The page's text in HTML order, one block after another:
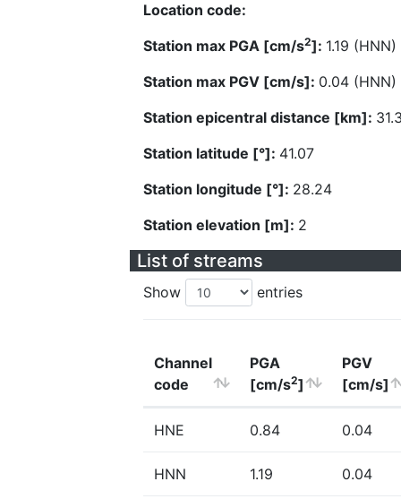
Location code:
Station max PGA [cm/s2]: 1.19 (HNN)
Station max PGV [cm/s]: 0.04 (HNN)
Station epicentral distance [km]:
Station latitude [°]: 41.07
Station longitude [°]: 28.24
Station elevation [m]: 2
List of streams
Show entries
Channel
code
PGA
[cm/s2]
PGV
[cm/s]
HNE 0.84 0.04
HNN 1.19 0.04